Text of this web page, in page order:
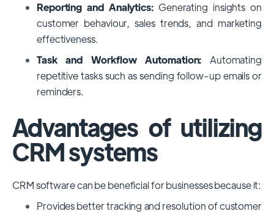
Reporting and Analytics: Generating insights on
customer behaviour, sales trends, and marketing
effectiveness.
Task and Workflow Automation: Automating
repetitive tasks such as sending follow-up emails or
reminders.
Advantages of utilizing
CRM systems
CRM software can be beneficial for businesses because it:
Provides better tracking and resolution of customer